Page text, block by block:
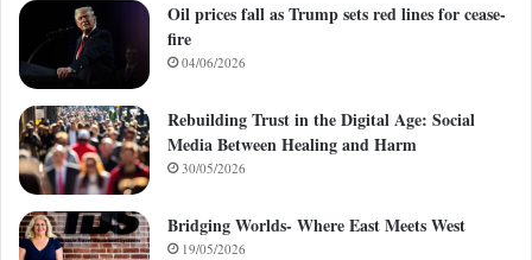
Oil prices fall as Trump sets red lines for cease-
fire
04/06/2026
Rebuilding Trust in the Digital Age: Social
Media Between Healing and Harm
30/05/2026
Bridging Worlds- Where East Meets West
19/05/2026